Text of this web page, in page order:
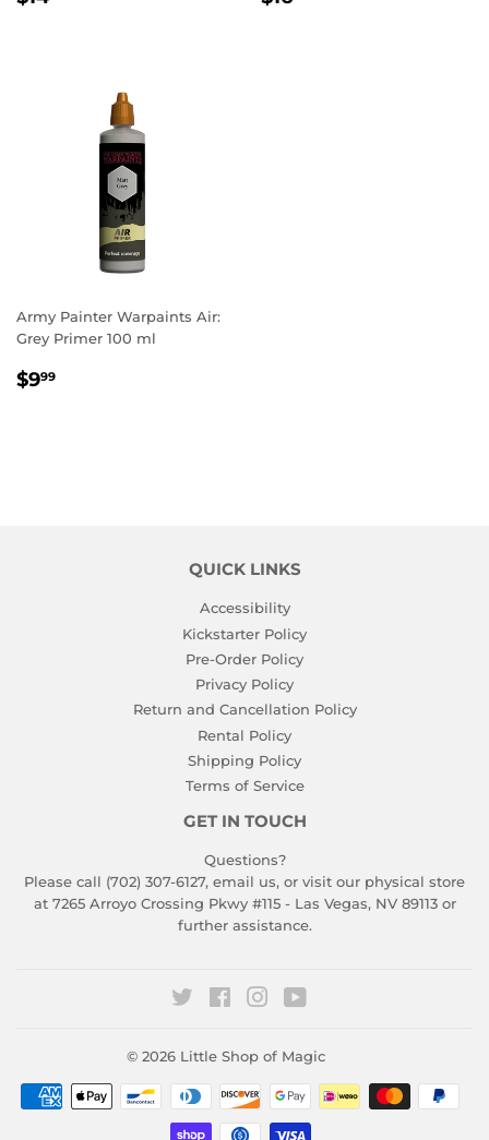
Army Painter Warpaints Air:
Grey Primer 100 ml
REGULAR
$999
QUICK LINKS
Accessibility
Kickstarter Policy
Pre-Order Policy
Privacy Policy
Return and Cancellation Policy
Rental Policy
Shipping Policy
Terms of Service
GET IN TOUCH
Questions?
Please call (702) 307-6127, email us, or visit our physical store
at 7265 Arroyo Crossing Pkwy #115 - Las Vegas, NV 89113 or
further assistance.
Twitter FacebookInstagram
© 2026 Little Shop of Magic
Payment